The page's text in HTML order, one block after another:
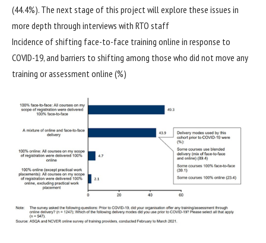
(44.4%). The next stage of this project will explore these issues in
more depth through interviews with RTO staff
Incidence of shifting face-to-face training online in response to
COVID-19, and barriers to shifting among those who did not move any
training or assessment online (%)